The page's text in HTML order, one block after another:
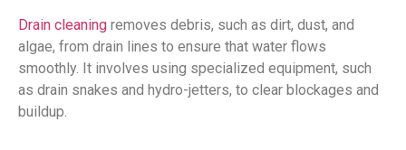
Drain cleaning removes debris, such as dirt, dust, and
algae, from drain lines to ensure that water flows
smoothly. It involves using specialized equipment, such
as drain snakes and hydro-jetters, to clear blockages and
buildup.